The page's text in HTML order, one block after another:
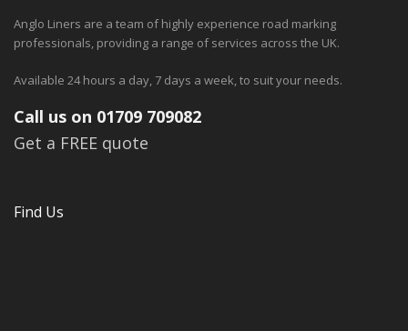
Anglo Liners are a team of highly experience road marking
professionals, providing a range of services across the UK.
Available 24 hours a day, 7 days a week, to suit your needs.
Call us on 01709 709082
Get a FREE quote
Find Us